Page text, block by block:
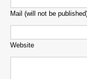
Mail (will not be
Website